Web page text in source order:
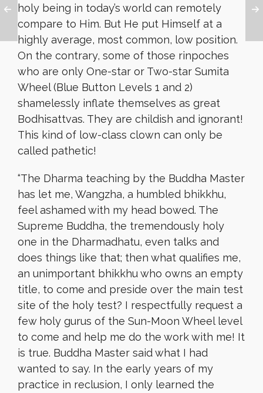
holy being in today’s world can remotely
compare to Him. But He put Himself at a
highly average, most common, low position.
On the contrary, some of those rinpoches
who are only One-star or Two-star Sumita
Wheel (Blue Button Levels 1 and 2)
shamelessly inflate themselves as great
Bodhisattvas. They are childish and ignorant!
This kind of low-class clown can only be
called pathetic!
“The Dharma teaching by the Buddha Master
has let me, Wangzha, a humbled bhikkhu,
feel ashamed with my head bowed. The
Supreme Buddha, the tremendously holy
one in the Dharmadhatu, even talks and
does things like that; then what qualifies me,
an unimportant bhikkhu who owns an empty
title, to come and preside over the main test
site of the holy test? I respectfully request a
few holy gurus of the Sun-Moon Wheel level
to come and help me do the work with me! It
is true. Buddha Master said what I had
wanted to say. In the early years of my
practice in reclusion, I only learned the